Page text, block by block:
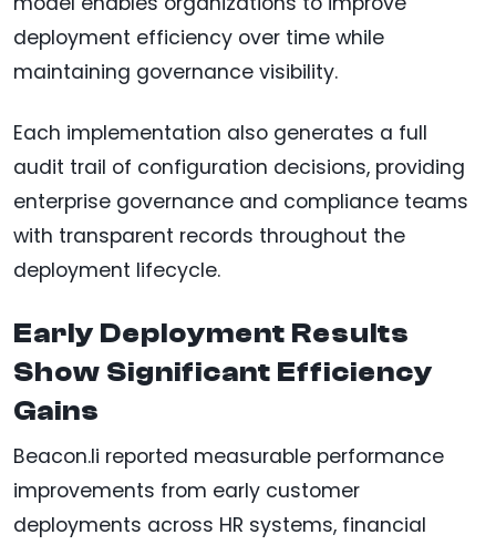
deployment efficiency over time while
maintaining governance visibility.
Each implementation also generates a full
audit trail of configuration decisions, providing
enterprise governance and compliance teams
with transparent records throughout the
deployment lifecycle.
Early Deployment Results
Show Significant Efficiency
Gains
Beacon.li reported measurable performance
improvements from early customer
deployments across HR systems, financial